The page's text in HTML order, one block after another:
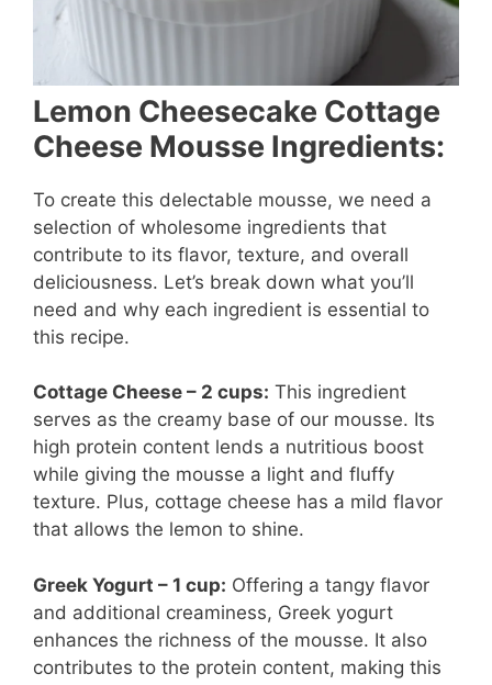
Lemon Cheesecake Cottage
Cheese Mousse Ingredients:
To create this delectable mousse, we need a
selection of wholesome ingredients that
contribute to its flavor, texture, and overall
deliciousness. Let’s break down what you’ll
need and why each ingredient is essential to
this recipe.
Cottage Cheese – 2 cups: This ingredient
serves as the creamy base of our mousse. Its
high protein content lends a nutritious boost
while giving the mousse a light and fluffy
texture. Plus, cottage cheese has a mild flavor
that allows the lemon to shine.
Greek Yogurt – 1 cup: Offering a tangy flavor
and additional creaminess, Greek yogurt
enhances the richness of the mousse. It also
contributes to the protein content, making this